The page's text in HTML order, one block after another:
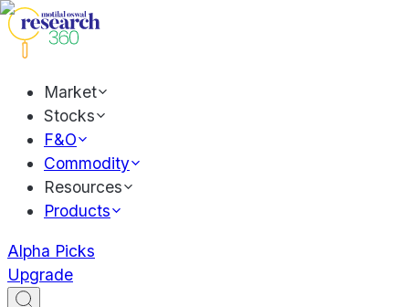
Market
Stocks
F&O
Commodity
Resources
Products
Alpha Picks
Upgrade